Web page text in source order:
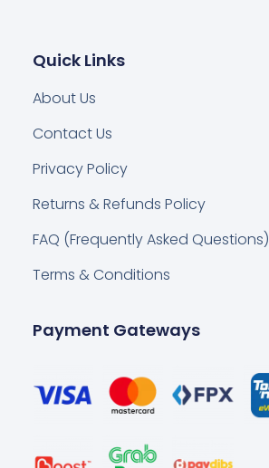
Quick Links
About Us
Contact Us
Privacy Policy
Returns & Refunds Policy
FAQ (Frequently Asked Questions)
Terms & Conditions
Payment Gateways